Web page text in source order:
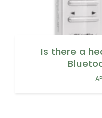
Is there a